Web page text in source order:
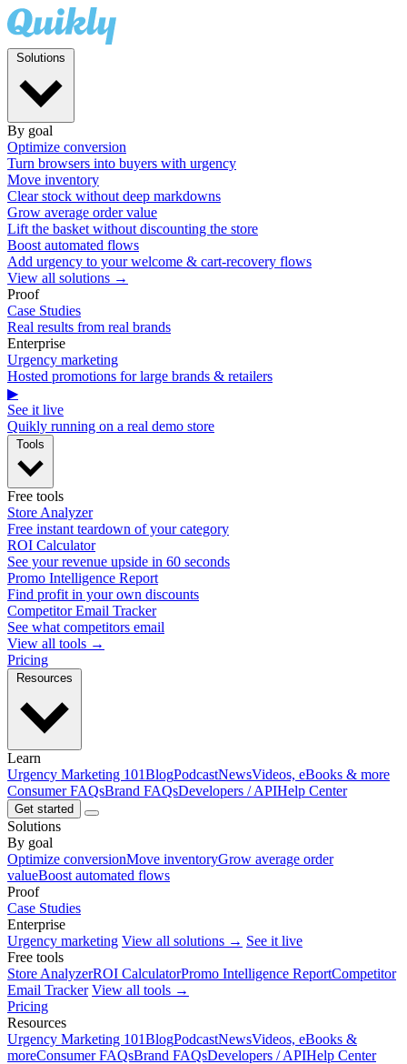
By goal
Optimize conversion
Turn browsers into buyers with urgency
Move inventory
Clear stock without deep markdowns
Grow average order value
Lift the basket without discounting the store
Boost automated flows
Add urgency to your welcome & cart-recovery flows
View all solutions →
Proof
Case Studies
Real results from real brands
Enterprise
Urgency marketing
Hosted promotions for large brands & retailers
▶
See it live
Quikly running on a real demo store
Free tools
Store Analyzer
Free instant teardown of your category
ROI Calculator
See your revenue upside in 60 seconds
Promo Intelligence Report
Find profit in your own discounts
Competitor Email Tracker
See what competitors email
View all tools →
Pricing
Learn
Urgency Marketing 101BlogPodcastNewsVideos, eBooks & more
Consumer FAQsBrand FAQsDevelopers / APIHelp Center
Get started
Solutions
By goal
Optimize conversionMove inventoryGrow average order
valueBoost automated flows
Proof
Case Studies
Enterprise
Urgency marketing View all solutions → See it live
Free tools
Store AnalyzerROI CalculatorPromo Intelligence ReportCompetitor
Email Tracker View all tools →
Pricing
Resources
Urgency Marketing 101BlogPodcastNewsVideos, eBooks &
moreConsumer FAQsBrand FAQsDevelopers / APIHelp Center